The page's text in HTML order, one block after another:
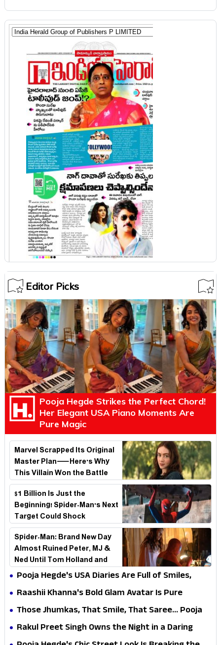
Editor Picks
Pooja Hegde Strikes the Perfect Chord!
Her Elegant USA Piano Moments Are
Pure Magic
Marvel Scrapped Its Original
Master Plan—Here's Why
This Villain Won the Battle
$1 Billion Is Just the
Beginning! Spider-Man's Next
Target Could Shock
Hollywood
Spider-Man: Brand New Day
Almost Ruined Peter, MJ &
Ned Until Tom Holland and
Zendaya Stepped In!
Pooja Hegde's USA Diaries Are Full of Smiles,
Selfies & Sweet Moments
Raashii Khanna's Bold Glam Avatar Is Pure
Fashion Fire
Those Jhumkas, That Smile, That Saree... Pooja
Hegde Is a Vision!
Rakul Preet Singh Owns the Night in a Daring
Black Gown at HT Most Stylish Awards 2026